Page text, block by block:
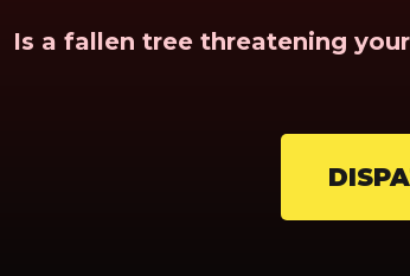
Is a fallen tree threatening